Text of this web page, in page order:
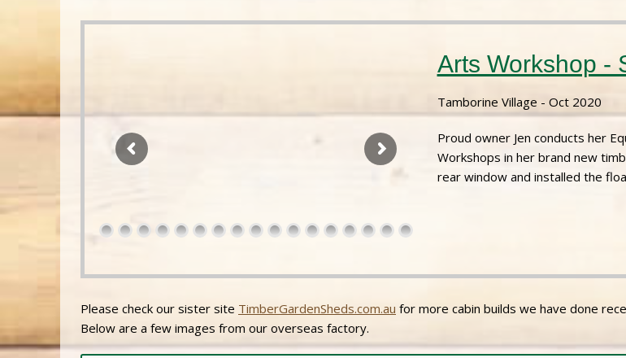
Arts Workshop -
Tamborine Village - Oct 2020
Proud owner Jen conducts her
Workshops in her brand new
rear window and installed the
Please check our sister site TimberGardenSheds.com.au for more cabin builds we have done
Below are a few images from our overseas factory.